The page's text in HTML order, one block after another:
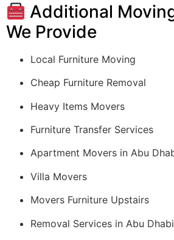
Additional
We Provide
Local Furniture Moving
Cheap Furniture Removal
Heavy Items Movers
Furniture Transfer Services
Apartment Movers in Abu
Villa Movers
Movers Furniture Upstairs
Removal Services in Abu Dhabi